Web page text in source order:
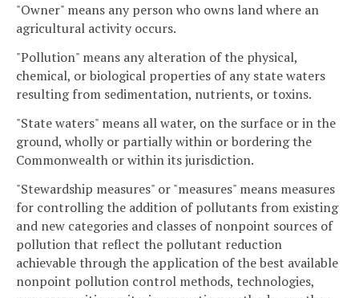
"Owner" means any person who owns land where an
agricultural activity occurs.
"Pollution" means any alteration of the physical,
chemical, or biological properties of any state waters
resulting from sedimentation, nutrients, or toxins.
"State waters" means all water, on the surface or in the
ground, wholly or partially within or bordering the
Commonwealth or within its jurisdiction.
"Stewardship measures" or "measures" means measures
for controlling the addition of pollutants from existing
and new categories and classes of nonpoint sources of
pollution that reflect the pollutant reduction
achievable through the application of the best available
nonpoint pollution control methods, technologies,